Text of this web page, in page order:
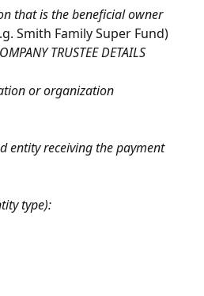
that is the beneficial owner
Smith Family Super Fund)
TRUSTEE DETAILS
or organization
entity receiving the payment
type):